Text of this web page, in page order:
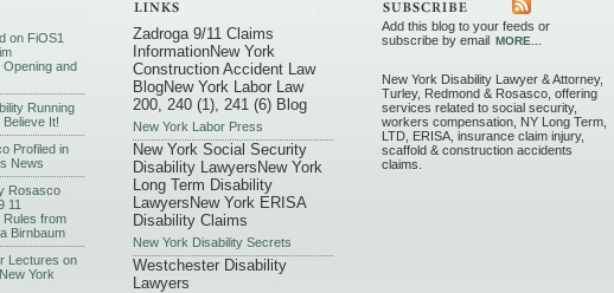
New York Disability Lawyer & Attorney,
Turley, Redmond & Rosasco, offering
services related to social security,
workers compensation, NY Long Term,
LTD, ERISA, insurance claim injury,
scaffold & construction accidents
claims.
on FiOS1
and
Running
It!
Profiled in
News
Rosasco
11
Rules from
Birnbaum
Lectures on
York
Zadroga 9/11 Claims
InformationNew York
Construction Accident Law
BlogNew York Labor Law
200, 240 (1), 241 (6) Blog
New York Labor Press
New York Social Security
Disability Lawyers New York
Long Term Disability
Lawyers New York ERISA
Disability Claims
New York Disability Secrets
Westchester Disability
Lawyers
Add this blog to your feeds or
subscribe by email MORE...